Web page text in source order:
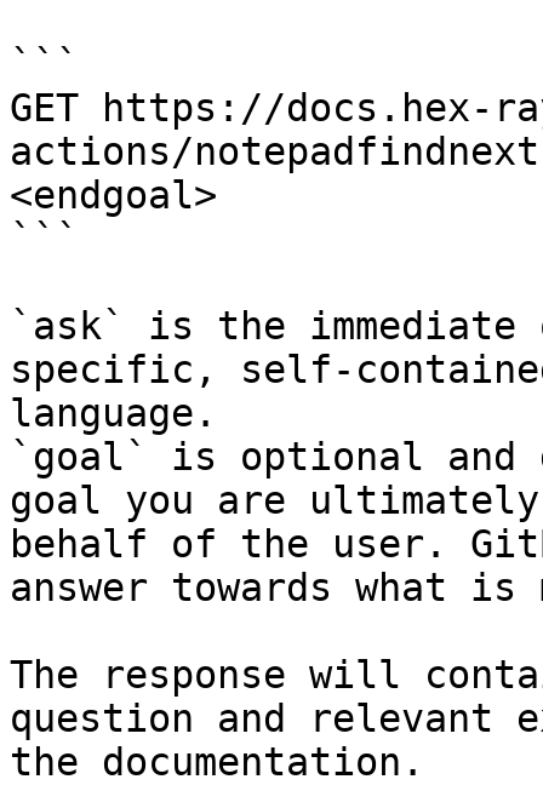
```
GET https://docs.hex-
actions/
<endgoal>
```
`ask` is the
specific, self-
language.
`goal` is optional and
goal you are
behalf of the user.
answer towards what
The response will
question and relevant
the documentation.